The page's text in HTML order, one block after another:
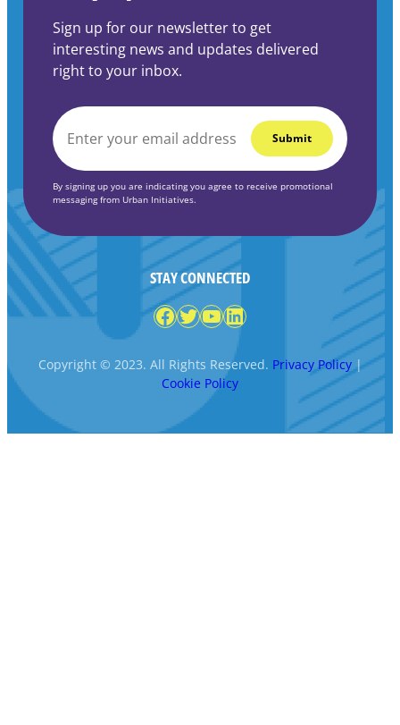
Sign up for our newsletter to get
interesting news and updates delivered
right to your inbox.
EMAIL
By signing up you are indicating you agree to receive promotional
messaging from Urban Initiatives.
STAY CONNECTED
Facebook
Twitter
YouTube
LinkedIn
Copyright © 2023. All Rights Reserved. Privacy Policy|
Cookie Policy